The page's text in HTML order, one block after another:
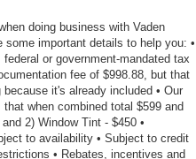
doing business with Vaden
some important details to help you: •
or government-mandated tax
fee of $998.88, but that
it's already included • Our
when combined total $599 and
2) Window Tint - $450 •
to availability • Subject to credit
• Rebates, incentives and